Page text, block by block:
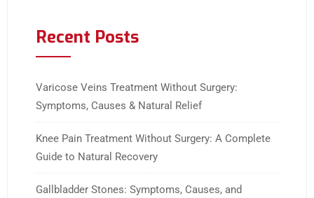
Recent Posts
Varicose Veins Treatment Without Surgery:
Symptoms, Causes & Natural Relief
Knee Pain Treatment Without Surgery: A Complete
Guide to Natural Recovery
Gallbladder Stones: Symptoms, Causes, and